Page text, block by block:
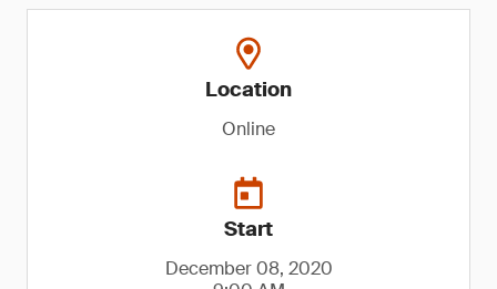
Location
Online
Start
December 08, 2020